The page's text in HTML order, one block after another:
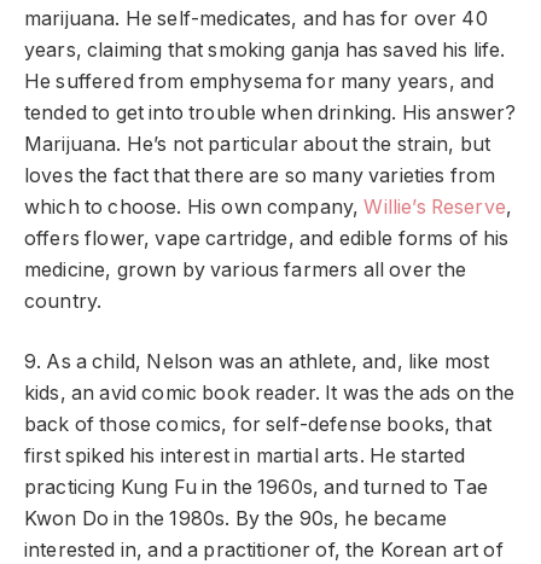
marijuana. He self-medicates, and has for over 40
years, claiming that smoking ganja has saved his life.
He suffered from emphysema for many years, and
tended to get into trouble when drinking. His answer?
Marijuana. He’s not particular about the strain, but
loves the fact that there are so many varieties from
which to choose. His own company,Willie’s Reserve,
offers flower, vape cartridge, and edible forms of his
medicine, grown by various farmers all over the
country.
9. As a child, Nelson was an athlete, and, like most
kids, an avid comic book reader. It was the ads on the
back of those comics, for self-defense books, that
first spiked his interest in martial arts. He started
practicing Kung Fu in the 1960s, and turned to Tae
Kwon Do in the 1980s. By the 90s, he became
interested in, and a practitioner of, the Korean art of